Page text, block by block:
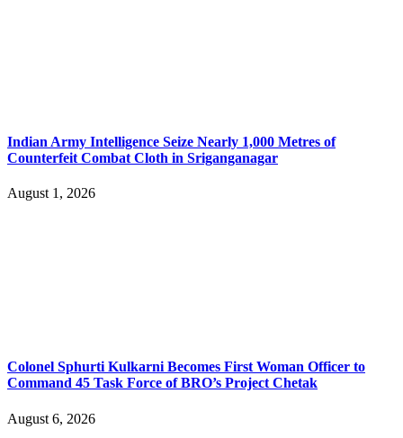
Indian Army Intelligence Seize Nearly 1,000 Metres of
Counterfeit Combat Cloth in Sriganganagar
August 1, 2026
Colonel Sphurti Kulkarni Becomes First Woman Officer to
Command 45 Task Force of BRO’s Project Chetak
August 6, 2026